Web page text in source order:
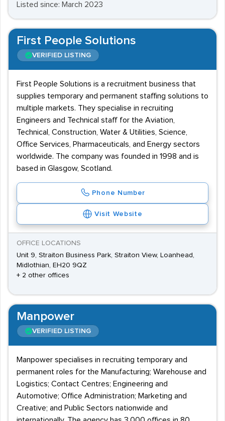
Listed since: March 2023
First People Solutions
VERIFIED LISTING
First People Solutions is a recruitment business that
supplies temporary and permanent staffing solutions to
multiple markets. They specialise in recruiting
Engineers and Technical staff for the Aviation,
Technical, Construction, Water & Utilities, Science,
Office Services, Pharmaceuticals, and Energy sectors
worldwide. The company was founded in 1998 and is
based in Glasgow, Scotland.
Phone Number
Visit Website
OFFICE LOCATIONS
Unit 9, Straiton Business Park, Straiton View, Loanhead,
Midlothian, EH20 9QZ
+ 2 other offices
Manpower
VERIFIED LISTING
Manpower specialises in recruiting temporary and
permanent roles for the Manufacturing; Warehouse and
Logistics; Contact Centres; Engineering and
Automotive; Office Administration; Marketing and
Creative; and Public Sectors nationwide and